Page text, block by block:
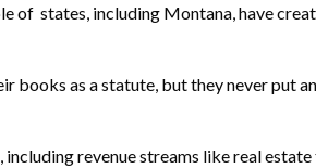
of states, including Montana, have
books as a statute, but they never put
revenue streams like real